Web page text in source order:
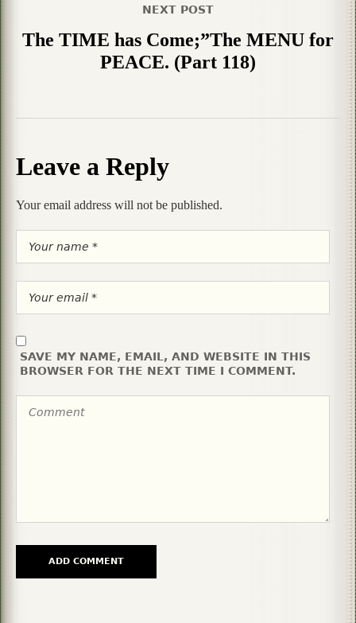
NEXT POST
The TIME has Come;”The MENU for
PEACE. (Part 118)
Leave a Reply
Your email address will not be published.
SAVE MY NAME, EMAIL, AND WEBSITE IN THIS
BROWSER FOR THE NEXT TIME I COMMENT.